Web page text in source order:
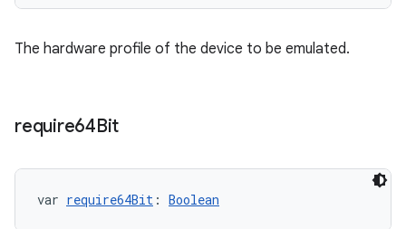
The hardware profile of the device to be emulated.
require64Bit
var require64Bit : Boolean